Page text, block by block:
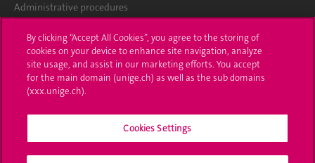
Administrative procedures
Ask a question
Contact
Media
University Structures
By clicking “Accept All Cookies”, you agree to the storing of
cookies on your device to enhance site navigation, analyze
site usage, and assist in our marketing efforts. You accept
for the main domain (unige.ch) as well as the sub domains
(xxx.unige.ch).
Cookies Settings